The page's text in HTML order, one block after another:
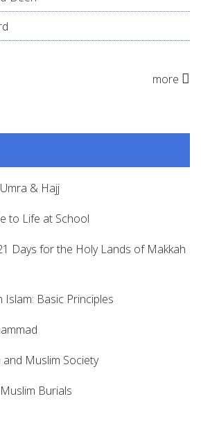
more
& Hajj
to Life at School
Days for the Holy Lands of Makkah
Islam: Basic Principles
Muslim Society
Burials